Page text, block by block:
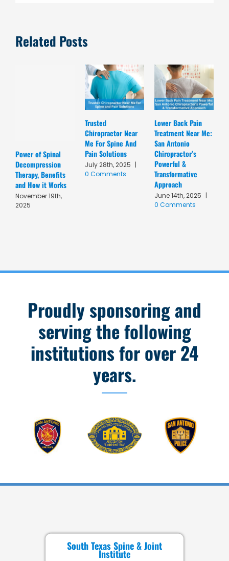
Related Posts
Power of Spinal
Decompression
Therapy, Benefits
and How it Works
November 19th,
2025
Trusted
Chiropractor Near
Me For Spine And
Pain Solutions
July 28th, 2025 |
0 Comments
Lower Back Pain
Treatment Near Me:
San Antonio
Chiropractor’s
Powerful &
Transformative
Approach
June 14th, 2025 |
0 Comments
Proudly sponsoring and
serving the following
institutions for over 24
years.
South Texas Spine & Joint
Institute